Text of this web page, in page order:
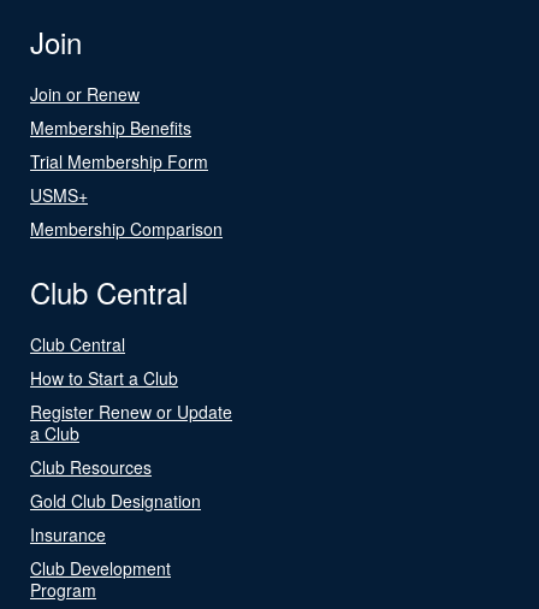
Join
Join or Renew
Membership Benefits
Trial Membership Form
USMS+
Membership Comparison
Club Central
Club Central
How to Start a Club
Register Renew or Update
a Club
Club Resources
Gold Club Designation
Insurance
Club Development
Program